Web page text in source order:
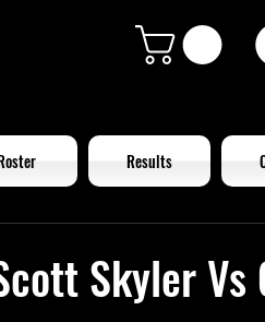
Results
Skyler Vs